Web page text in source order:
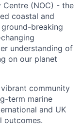
Centre (NOC) - the
coastal and
breaking
understanding of
on our planet
community
term marine
and UK
outcomes.